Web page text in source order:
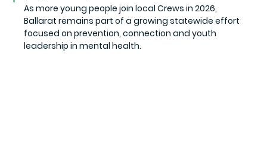
As more young people join local Crews in 2026,
Ballarat remains part of a growing statewide effort
focused on prevention, connection and youth
leadership in mental health.